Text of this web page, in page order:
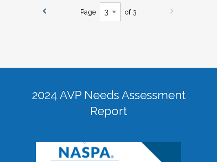
Page of 3
2024 AVP Needs Assessment
Report